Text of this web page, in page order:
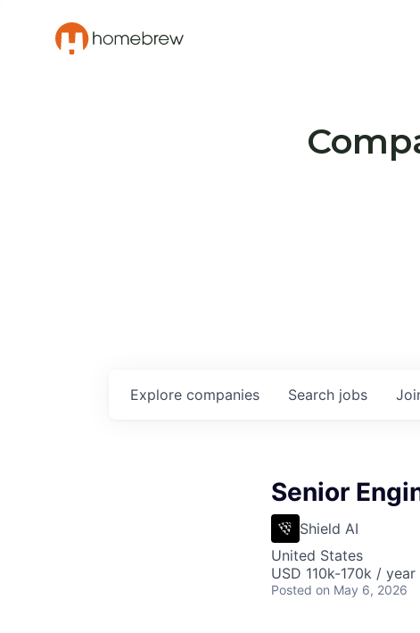
Search jobs
Explore companies
Senior
Shield AI
United States
USD 110k-170k /
Posted on May 6, 2026